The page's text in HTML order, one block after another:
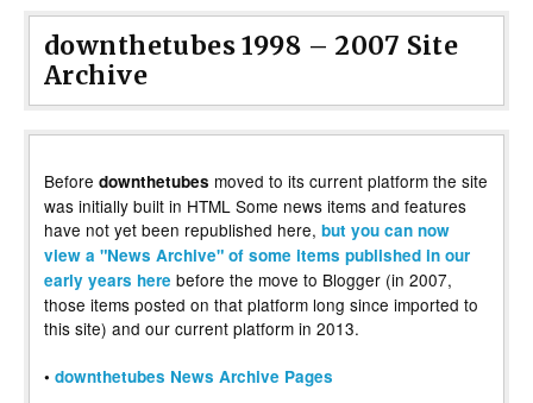
downthetubes 1998 – 2007 Site
Archive
Before downthetubes moved to its current platform the site
was initially built in HTML Some news items and features
have not yet been republished here, but you can now
view a "News Archive" of some items published in our
early years here before the move to Blogger (in 2007,
those items posted on that platform long since imported to
this site) and our current platform in 2013.
• downthetubes News Archive Pages